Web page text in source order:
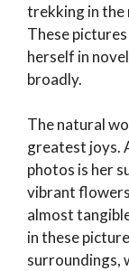
trekking in the
These
herself in
broadly.
The natural
greatest joys.
photos is her
vibrant
almost
in these
surroundings,